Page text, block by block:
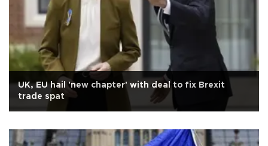
UK, EU hail 'new chapter' with deal to fix Brexit
trade spat